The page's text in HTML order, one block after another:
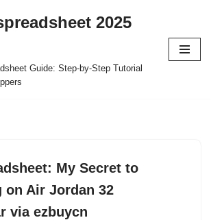
2025
Guide: Step-by-Step Tutorial
My Secret to
on Air Jordan 32
via ezbuycn